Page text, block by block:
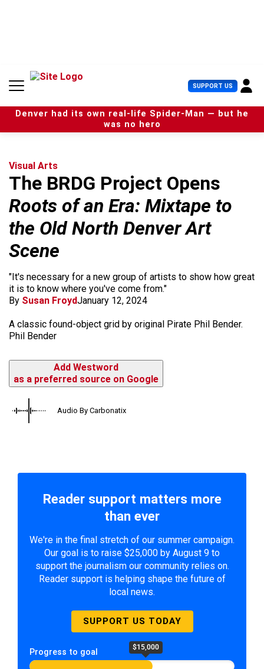
n
SUPPORT US U
s
e
r
Denver had its own real-life Spider-Man — but he
was no hero
Visual Arts
The BRDG Project Opens
Roots of an Era: Mixtape to
the Old North Denver Art
Scene
"It's necessary for a new group of artists to show how great
it is to know where you've come from."
By Susan FroydJanuary 12, 2024
A classic found-object grid by original Pirate Phil Bender.
Phil Bender
Add Westword
as a preferred source on Google
Audio By Carbonatix
Reader support matters more
than ever
We're in the final stretch of our summer campaign.
Our goal is to raise $25,000 by August 9 to
support the journalism our community relies on.
Reader support is helping shape the future of
local news.
SUPPORT US TODAY
Progress to goal $15,000